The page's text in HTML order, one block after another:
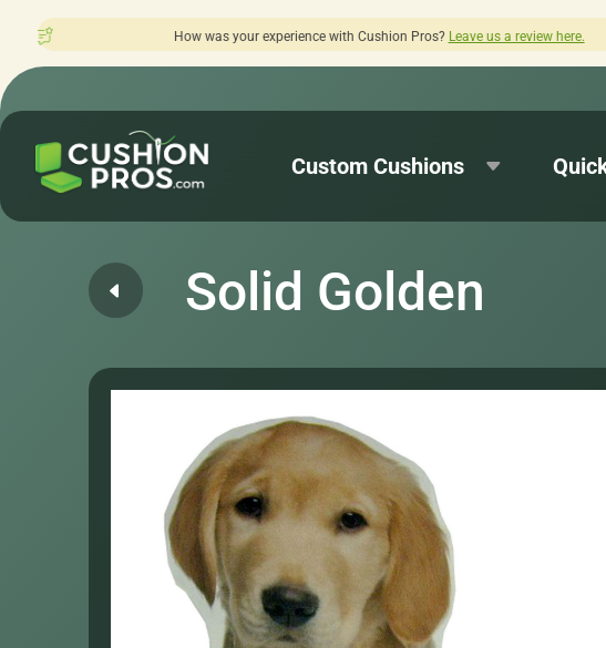
your experience with Cushion Pros?Leave us a review here.
Custom Cushions
Solid Golden